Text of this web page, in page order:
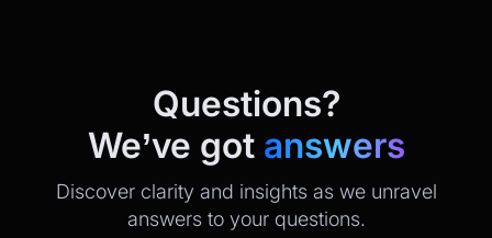
Questions?
We’ve got answers
Discover clarity and insights as we unravel
answers to your questions.